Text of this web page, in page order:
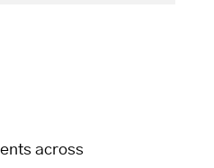
across